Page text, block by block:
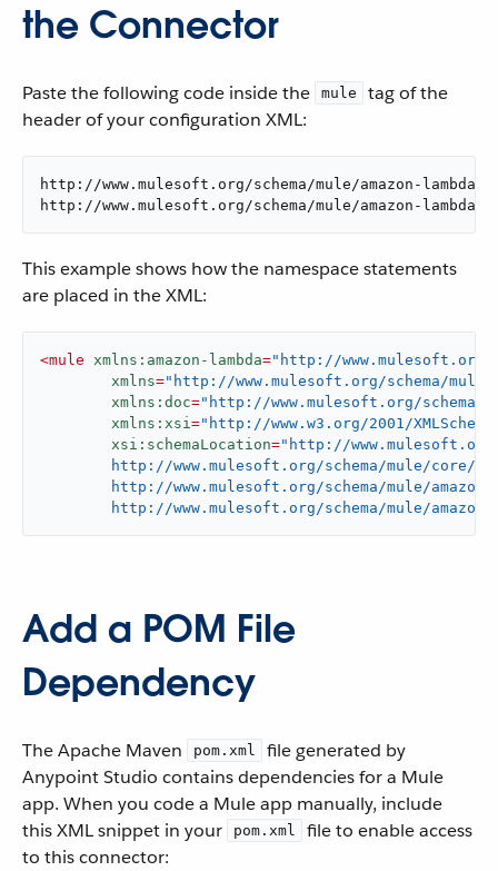
the Connector
Paste the following code inside the mule
tag of the
header of your configuration XML:
http://www.mulesoft.org/schema/mule/amazon-lambda
http://www.mulesoft.org/schema/mule/amazon-lambda/
This example shows how the namespace statements
are placed in the XML:
<mule xmlns:amazon-lambda="http://www.mulesoft.org/
xmlns="http://www.mulesoft.org/schema/mule/
xmlns:doc="http://www.mulesoft.org/schema/
xmlns:xsi="http://www.w3.org/2001/
xsi:schemaLocation="http://www.mulesoft.org/
http://www.mulesoft.org/schema/mule/
Add a POM File
Dependency
The Apache Maven pom.xml
file generated by
Anypoint Studio contains dependencies for a Mule
app. When you code a Mule app manually, include
this XML snippet in your
pom.xml
file to enable access
to this connector: